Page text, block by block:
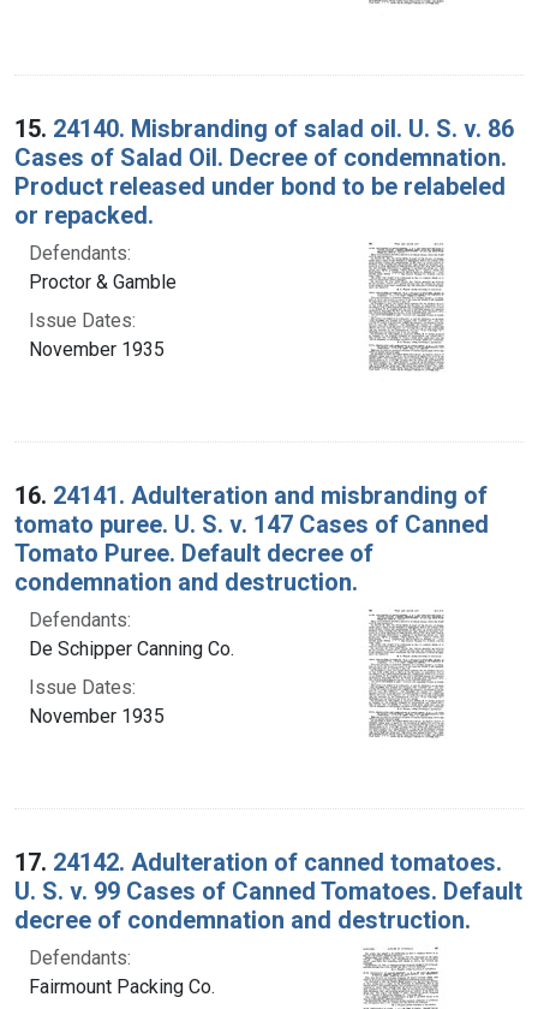
15. 24140. Misbranding of salad oil. U. S. v. 86
Cases of Salad Oil. Decree of condemnation.
Product released under bond to be relabeled
or repacked.
Defendants:
Proctor & Gamble
Issue Dates:
November 1935
16. 24141. Adulteration and misbranding of
tomato puree. U. S. v. 147 Cases of Canned
Tomato Puree. Default decree of
condemnation and destruction.
Defendants:
De Schipper Canning Co.
Issue Dates:
November 1935
17. 24142. Adulteration of canned tomatoes.
U. S. v. 99 Cases of Canned Tomatoes. Default
decree of condemnation and destruction.
Defendants:
Fairmount Packing Co.